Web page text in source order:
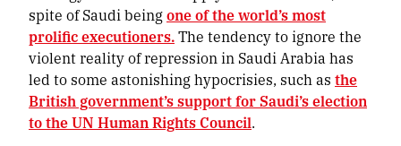
spite of Saudi beingone of the world’s most
prolific executioners.The tendency to ignore the
violent reality of repression in Saudi Arabia has
led to some astonishing hypocrisies, such as the
British government’s support for Saudi’s election
to the UN Human Rights Council.